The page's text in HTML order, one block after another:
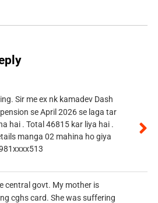
Sir me ex nk kamadev Dash
se April 2026 se laga tar
hai . Total 46815 kar liya hai .
manga 02 mahina ho giya
central govt. My mother is
cghs card. She was suffering